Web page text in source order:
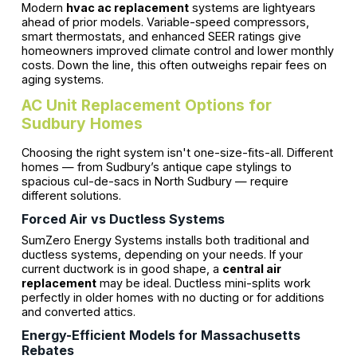
Modern hvac ac replacementsystems are lightyears
ahead of prior models. Variable-speed compressors,
smart thermostats, and enhanced SEER ratings give
homeowners improved climate control and lower monthly
costs. Down the line, this often outweighs repair fees on
aging systems.
AC Unit Replacement Options for
Sudbury Homes
Choosing the right system isn't one-size-fits-all. Different
homes — from Sudbury’s antique cape stylings to
spacious cul-de-sacs in North Sudbury — require
different solutions.
Forced Air vs Ductless Systems
SumZero Energy Systems installs both traditional and
ductless systems, depending on your needs. If your
current ductwork is in good shape, a central air
replacementmay be ideal. Ductless mini-splits work
perfectly in older homes with no ducting or for additions
and converted attics.
Energy-Efficient Models for Massachusetts
Rebates